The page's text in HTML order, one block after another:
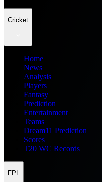
Cricket
Home
News
Analysis
Players
Fantasy
Prediction
Entertainment
Teams
Dream11 Prediction
Scores
T20 WC Records
FPL